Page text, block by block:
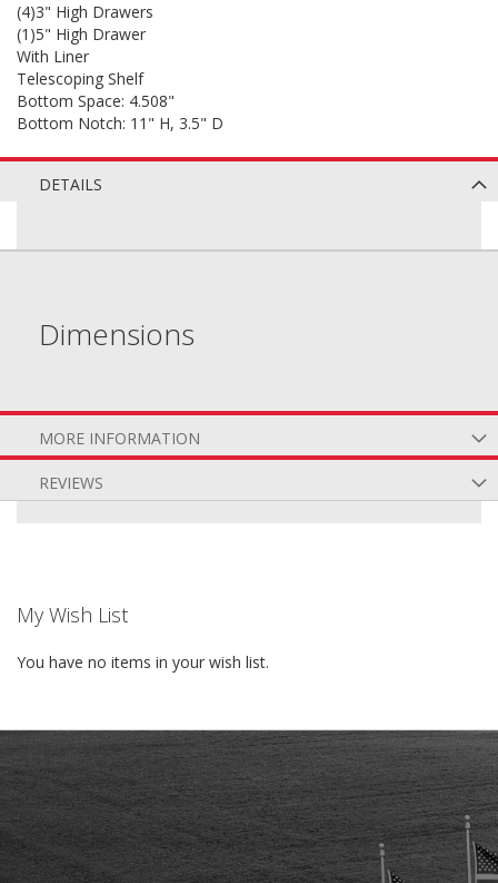
(4)3" High Drawers
(1)5" High Drawer
With Liner
Telescoping Shelf
Bottom Space: 4.508"
Bottom Notch: 11" H, 3.5" D
DETAILS
Dimensions
MORE INFORMATION
REVIEWS
My Wish List
You have no items in your wish list.